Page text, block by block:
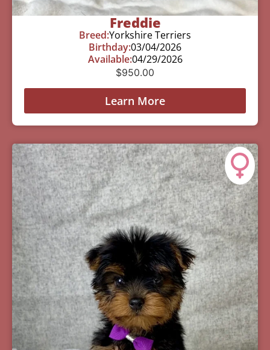
Freddie
Breed:Yorkshire Terriers
Birthday:03/04/2026
Available:04/29/2026
$950.00
Learn More